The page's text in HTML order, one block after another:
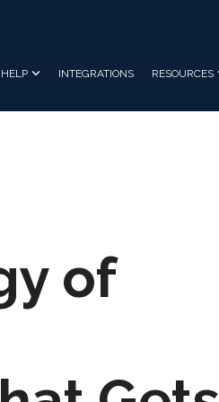
INTEGRATIONS RESOURCES
of